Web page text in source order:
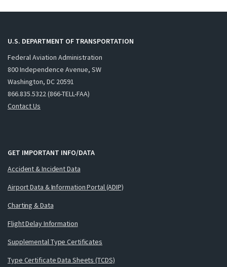
U.S. DEPARTMENT OF TRANSPORTATION
Federal Aviation Administration
800 Independence Avenue, SW
Washington, DC 20591
866.835.5322 (866-TELL-FAA)
Contact Us
GET IMPORTANT INFO/DATA
Accident & Incident Data
Airport Data & Information Portal (ADIP)
Charting & Data
Flight Delay Information
Supplemental Type Certificates
Type Certificate Data Sheets (TCDS)